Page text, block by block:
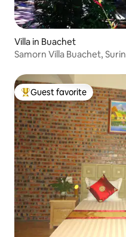
Villa in Buachet
Samorn Villa Buachet, Surin
Top guest favorite
Guest favorite